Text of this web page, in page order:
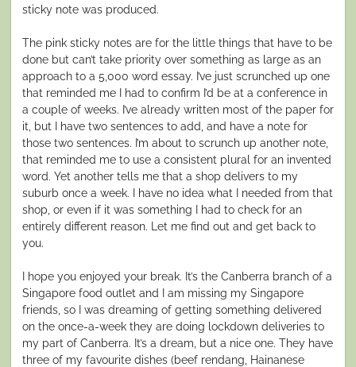
sticky note was produced.
The pink sticky notes are for the little things that have to be
done but can’t take priority over something as large as an
approach to a 5,000 word essay. I’ve just scrunched up one
that reminded me I had to confirm I’d be at a conference in
a couple of weeks. I’ve already written most of the paper for
it, but I have two sentences to add, and have a note for
those two sentences. I’m about to scrunch up another note,
that reminded me to use a consistent plural for an invented
word. Yet another tells me that a shop delivers to my
suburb once a week. I have no idea what I needed from that
shop, or even if it was something I had to check for an
entirely different reason. Let me find out and get back to
you.
I hope you enjoyed your break. It’s the Canberra branch of a
Singapore food outlet and I am missing my Singapore
friends, so I was dreaming of getting something delivered
on the once-a-week they are doing lockdown deliveries to
my part of Canberra. It’s a dream, but a nice one. They have
three of my favourite dishes (beef rendang, Hainanese